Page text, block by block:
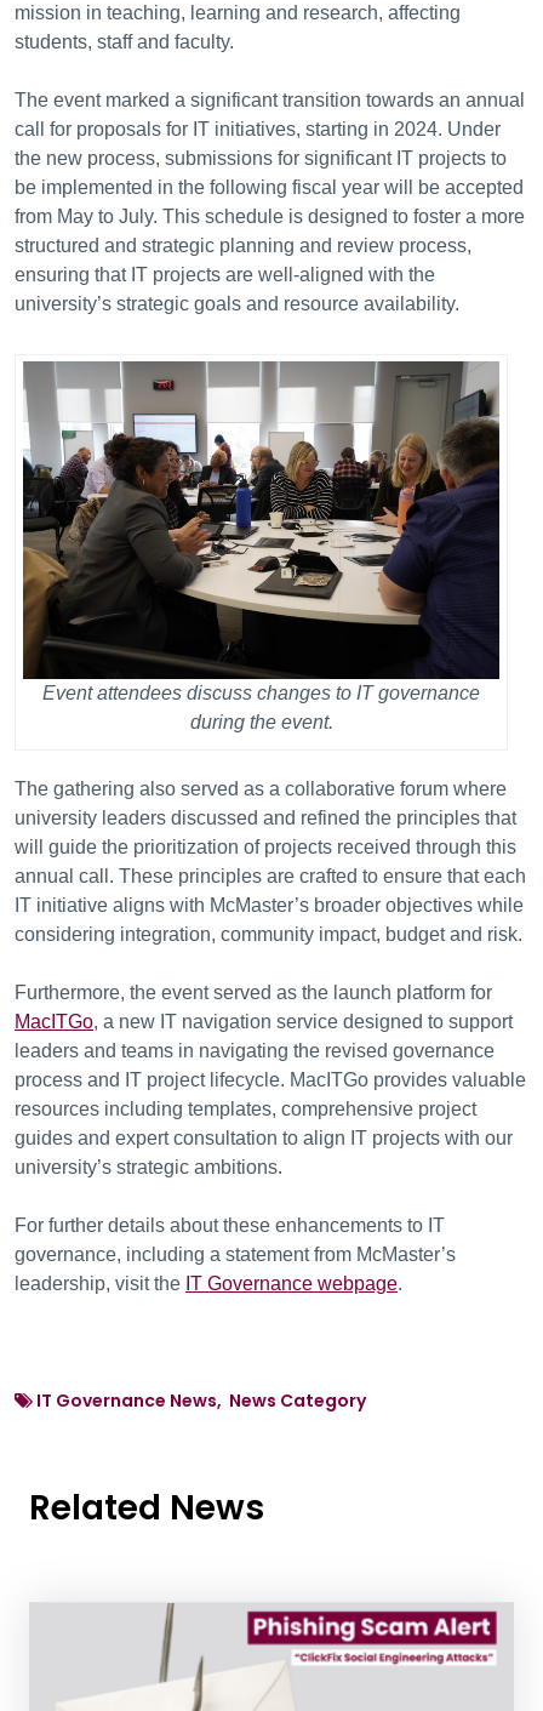
mission in teaching, learning and research, affecting
students, staff and faculty.
The event marked a significant transition towards an annual
call for proposals for IT initiatives, starting in 2024. Under
the new process, submissions for significant IT projects to
be implemented in the following fiscal year will be accepted
from May to July. This schedule is designed to foster a more
structured and strategic planning and review process,
ensuring that IT projects are well-aligned with the
university’s strategic goals and resource availability.
Event attendees discuss changes to IT governance
during the event.
The gathering also served as a collaborative forum where
university leaders discussed and refined the principles that
will guide the prioritization of projects received through this
annual call. These principles are crafted to ensure that each
IT initiative aligns with McMaster’s broader objectives while
considering integration, community impact, budget and risk.
Furthermore, the event served as the launch platform for
MacITGo, a new IT navigation service designed to support
leaders and teams in navigating the revised governance
process and IT project lifecycle. MacITGo provides valuable
resources including templates, comprehensive project
guides and expert consultation to align IT projects with our
university’s strategic ambitions.
For further details about these enhancements to IT
governance, including a statement from McMaster’s
leadership, visit the IT Governance webpage.
IT Governance News, News Category
Related News
News Listing